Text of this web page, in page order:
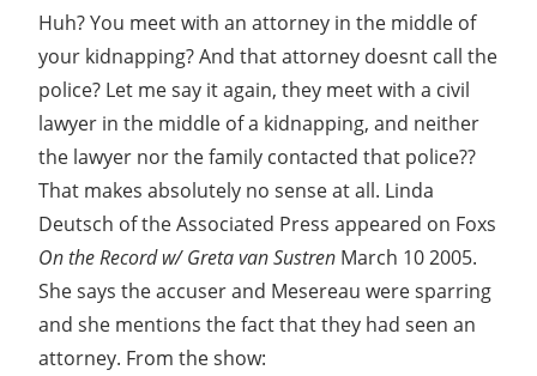
Huh? You meet with an attorney in the middle of
your kidnapping? And that attorney doesnt call the
police? Let me say it again, they meet with a civil
lawyer in the middle of a kidnapping, and neither
the lawyer nor the family contacted that police??
That makes absolutely no sense at all. Linda
Deutsch of the Associated Press appeared on Foxs
On the Record w/ Greta van Sustren March 10 2005.
She says the accuser and Mesereau were sparring
and she mentions the fact that they had seen an
attorney. From the show: